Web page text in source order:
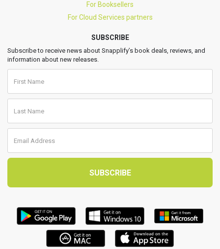
For Booksellers
For Cloud Services partners
SUBSCRIBE
Subscribe to receive news about Snapplify’s book deals, reviews, and
information about new releases.